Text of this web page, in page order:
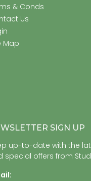
& Conds
Us
Map
SIGN UP
up-to-date with the
special offers from